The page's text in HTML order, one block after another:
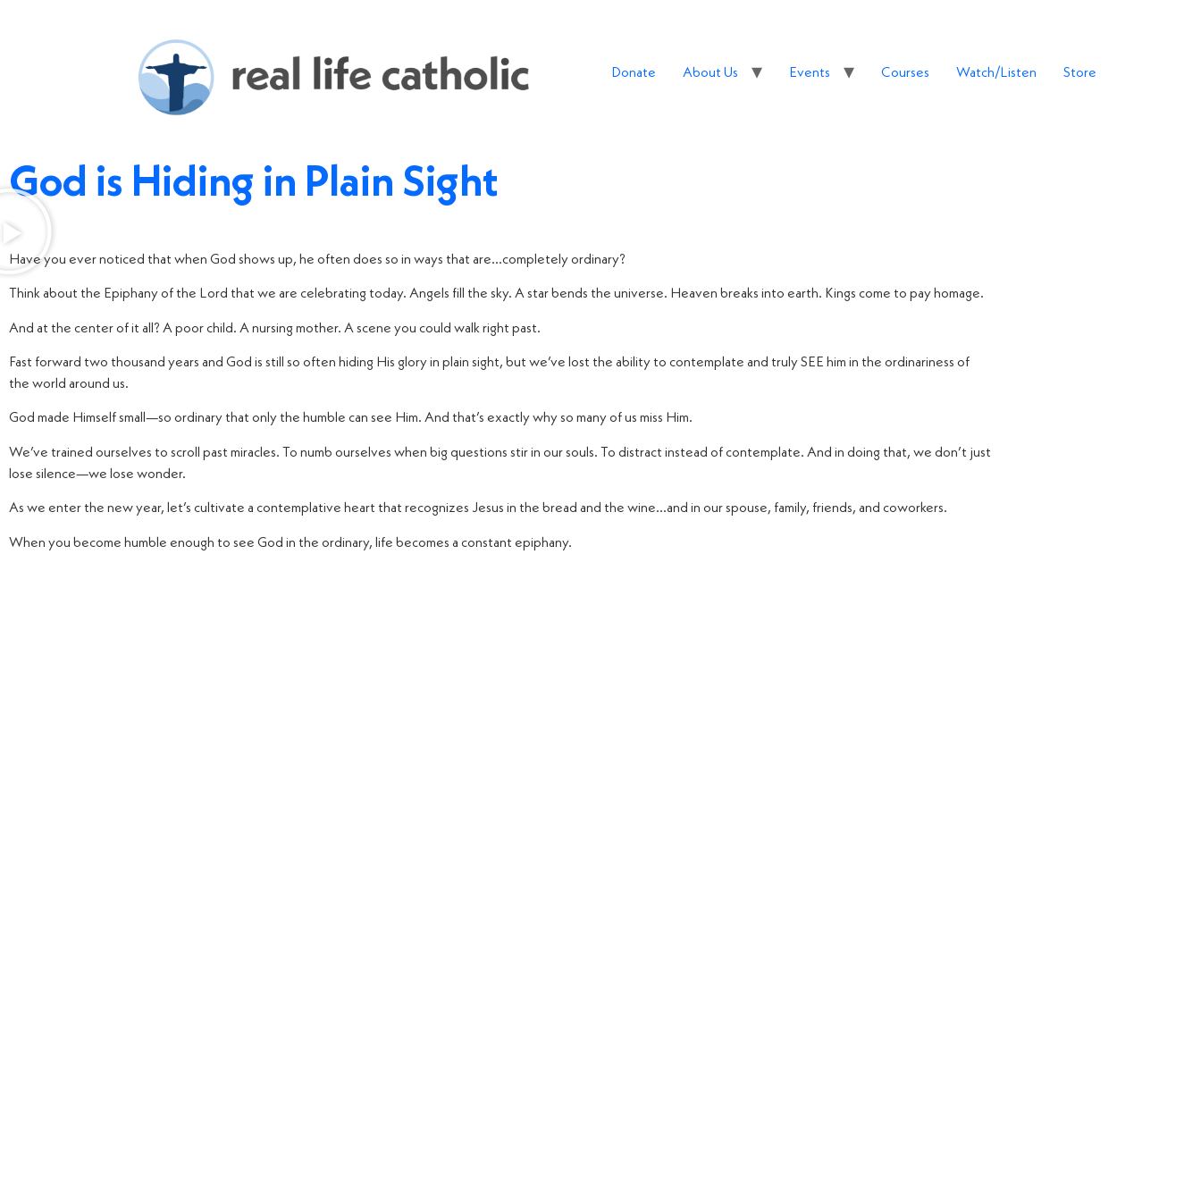
Donate About Us Events Courses Watch/Listen Store
God is Hiding in Plain Sight
Have you ever noticed that when God shows up, he often does so in ways that are…completely ordinary?
Think about the Epiphany of the Lord that we are celebrating today. Angels fill the sky. A star bends the universe. Heaven breaks into earth. Kings come to pay homage.
And at the center of it all? A poor child. A nursing mother. A scene you could walk right past.
Fast forward two thousand years and God is still so often hiding His glory in plain sight, but we’ve lost the ability to contemplate and truly SEE him in the ordinariness of
the world around us.
God made Himself small—so ordinary that only the humble can see Him. And that’s exactly why so many of us miss Him.
We’ve trained ourselves to scroll past miracles. To numb ourselves when big questions stir in our souls. To distract instead of contemplate. And in doing that, we don’t just
lose silence—we lose wonder.
As we enter the new year, let’s cultivate a contemplative heart that recognizes Jesus in the bread and the wine…and in our spouse, family, friends, and coworkers.
When you become humble enough to see God in the ordinary, life becomes a constant epiphany.